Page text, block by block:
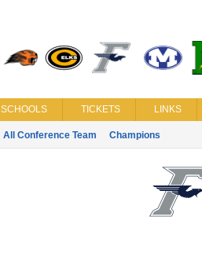
SCHOOLS TICKETS LINKS
All Conference Team Champions